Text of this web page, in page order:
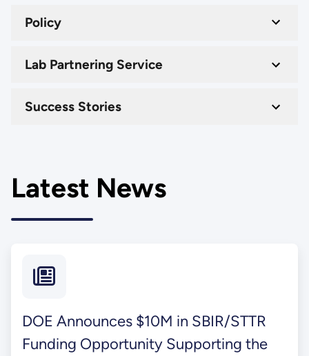
Policy
Lab Partnering Service
Success Stories
Latest News
DOE Announces $10M in SBIR/STTR
Funding Opportunity Supporting the